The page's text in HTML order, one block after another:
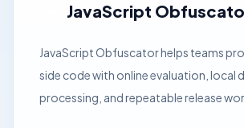
JavaScript
JavaScript Obfuscator helps teams
side code with online evaluation, local
processing, and repeatable release